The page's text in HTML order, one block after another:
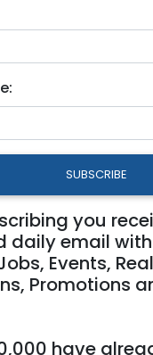
Penthouse
Tzur
NIS 5
SUBSCRIBE
you
daily email
Events,
Promotions
have